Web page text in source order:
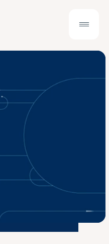
Template